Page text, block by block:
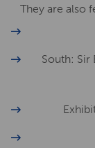
They are also
South: Sir